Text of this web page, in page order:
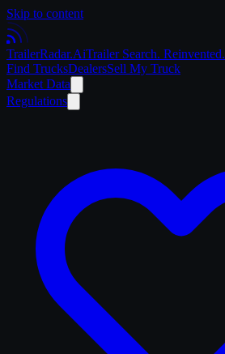
Skip to content
TrailerRadar.AiTrailer Search. Reinvented.
Find TrucksDealersSell My Truck
Market Data
Regulations